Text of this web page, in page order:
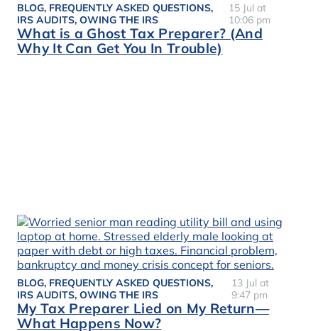
BLOG, FREQUENTLY ASKED QUESTIONS,
IRS AUDITS, OWING THE IRS
15 Jul at
10:06 pm
What is a Ghost Tax Preparer? (And
Why It Can Get You In Trouble)
BLOG, FREQUENTLY ASKED QUESTIONS,
IRS AUDITS, OWING THE IRS
13 Jul at
9:47 pm
My Tax Preparer Lied on My Return—
What Happens Now?